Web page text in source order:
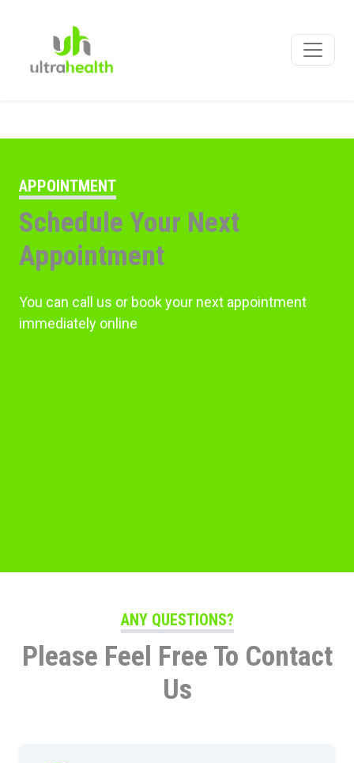
APPOINTMENT
Schedule Your Next
Appointment
You can call us or book your next appointment
immediately online
ANY QUESTIONS?
Please Feel Free To Contact
Us